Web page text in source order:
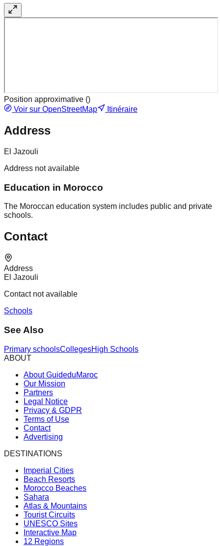
Position approximative ()
Voir sur OpenStreetMap
Itinéraire
Address
El Jazouli
Address not available
Education in Morocco
The Moroccan education system includes public and private
schools.
Contact
Address
El Jazouli
Contact not available
Schools
See Also
Primary schoolsCollegesHigh Schools
ABOUT
About GuideduMaroc
Our Mission
Partners
Legal Notice
Privacy & GDPR
Terms of Use
Contact
Advertising
DESTINATIONS
Imperial Cities
Beach Resorts
Morocco Beaches
Sahara
Atlas & Mountains
Tourist Circuits
UNESCO Sites
Interactive Map
12 Regions